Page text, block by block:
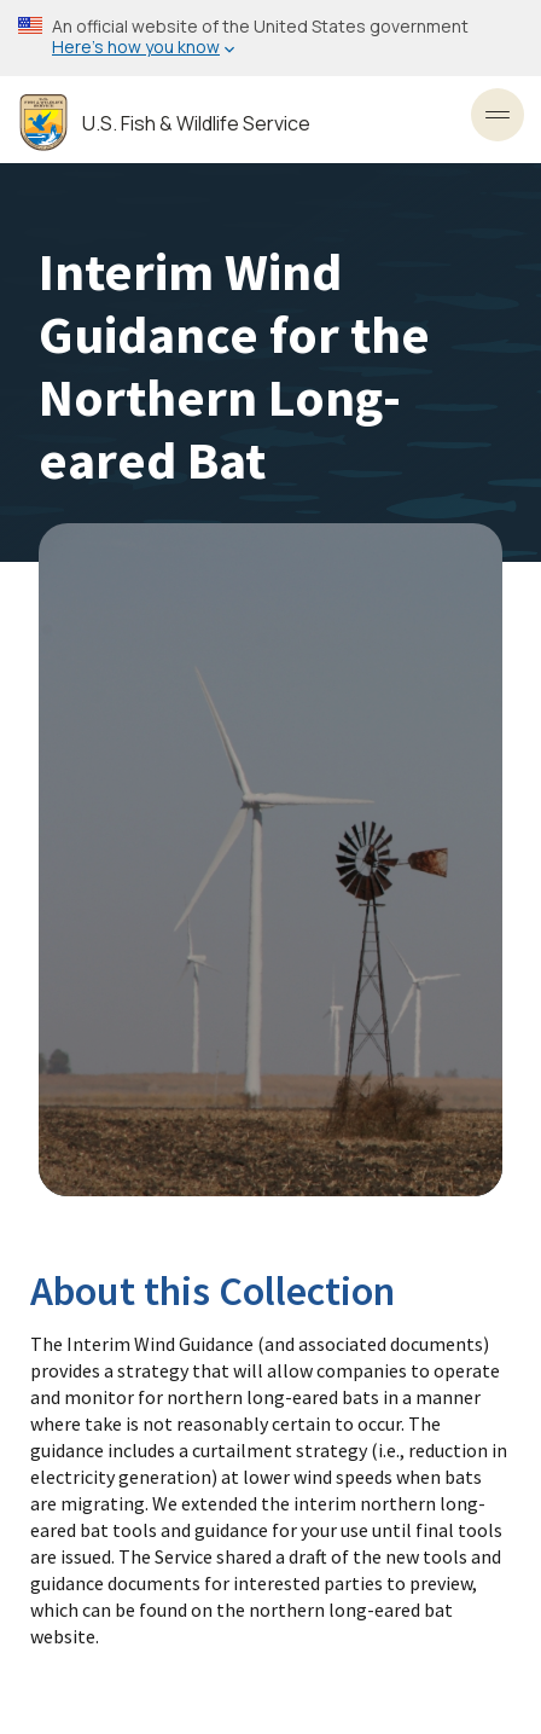
Skip
to
content
An official website of the United States government
Here’s how you know
U.S. Fish & Wildlife Service
Interim Wind
Guidance for the
Northern Long-
eared Bat
Library
About this Collection
The Interim Wind Guidance (and associated documents)
provides a strategy that will allow companies to operate
and monitor for northern long-eared bats in a manner
where take is not reasonably certain to occur. The
guidance includes a curtailment strategy (i.e., reduction in
electricity generation) at lower wind speeds when bats
are migrating. We extended the interim northern long-
eared bat tools and guidance for your use until final tools
are issued. The Service shared a draft of the new tools and
guidance documents for interested parties to preview,
which can be found on the northern long-eared bat
website.